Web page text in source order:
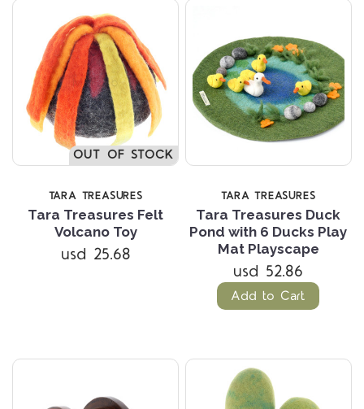
OUT OF STOCK
TARA TREASURES
Tara Treasures Felt
Volcano Toy
usd 25.68
TARA TREASURES
Tara Treasures Duck
Pond with 6 Ducks Play
Mat Playscape
usd 52.86
Add to Cart